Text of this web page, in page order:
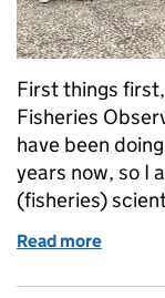
First things
Fisheries
have been
years now, so I
(fisheries)
Read more